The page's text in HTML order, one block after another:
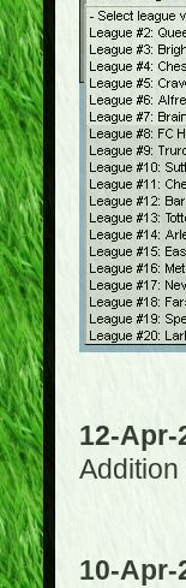
12-Apr-
Addition
10-Apr-